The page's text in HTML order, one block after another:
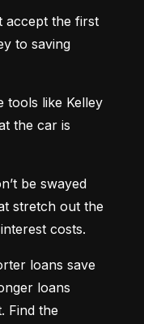
accept the first
to saving
tools like Kelley
the car is
be swayed
stretch out the
costs.
loans save
loans
Find the